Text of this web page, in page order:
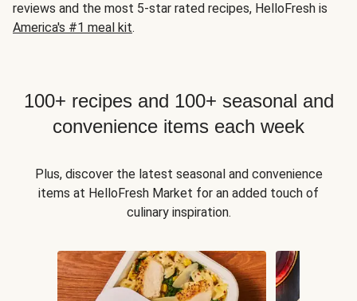
reviews and the most 5-star rated recipes, HelloFresh is
America's #1 meal kit.
100+ recipes and 100+ seasonal and
convenience items each week
Plus, discover the latest seasonal and convenience
items at HelloFresh Market for an added touch of
culinary inspiration.